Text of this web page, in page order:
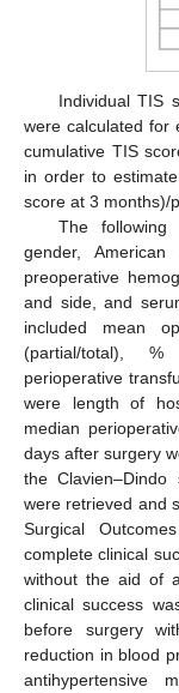
Individual TIS
were calculated for
cumulative TIS
in order to
score at 3 months)/
The following
gender,
preoperative
and side, and
included mean
(partial/total),
perioperative
were length of
median
days after surgery
the Clavien–Dindo
were retrieved and
Surgical
complete clinical
without the aid of
clinical success
before surgery
reduction in blood
antihypertensive